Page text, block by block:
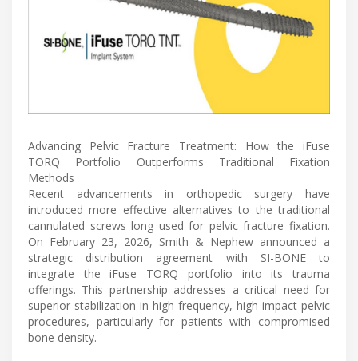
Advancing Pelvic Fracture Treatment: How the iFuse
TORQ Portfolio Outperforms Traditional Fixation
Methods
Recent advancements in orthopedic surgery have
introduced more effective alternatives to the traditional
cannulated screws long used for pelvic fracture fixation.
On February 23, 2026, Smith & Nephew announced a
strategic distribution agreement with SI-BONE to
integrate the iFuse TORQ portfolio into its trauma
offerings. This partnership addresses a critical need for
superior stabilization in high-frequency, high-impact pelvic
procedures, particularly for patients with compromised
bone density.